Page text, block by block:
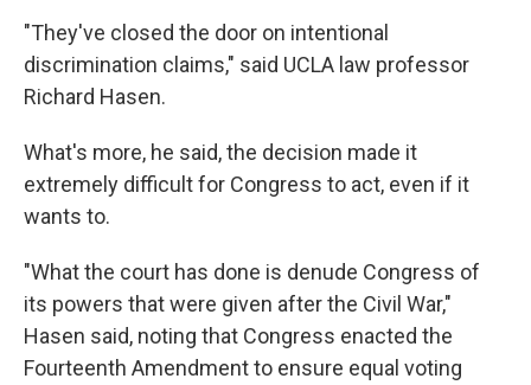
"They've closed the door on intentional
discrimination claims," said UCLA law professor
Richard Hasen.
What's more, he said, the decision made it
extremely difficult for Congress to act, even if it
wants to.
"What the court has done is denude Congress of
its powers that were given after the Civil War,"
Hasen said, noting that Congress enacted the
Fourteenth Amendment to ensure equal voting